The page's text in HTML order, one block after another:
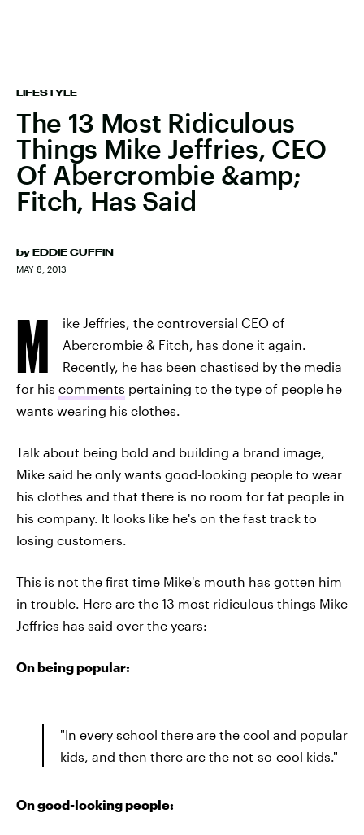
LIFESTYLE
The 13 Most Ridiculous
Things Mike Jeffries, CEO
Of Abercrombie &amp;
Fitch, Has Said
by EDDIE CUFFIN
MAY 8, 2013
M
ike Jeffries, the controversial CEO of
Abercrombie & Fitch, has done it again.
Recently, he has been chastised by the media
for his comments pertaining to the type of people he
wants wearing his clothes.
Talk about being bold and building a brand image,
Mike said he only wants good-looking people to wear
his clothes and that there is no room for fat people in
his company. It looks like he's on the fast track to
losing customers.
This is not the first time Mike's mouth has gotten him
in trouble. Here are the 13 most ridiculous things Mike
Jeffries has said over the years:
On being popular:
"In every school there are the cool and popular
kids, and then there are the not-so-cool kids."
On good-looking people: